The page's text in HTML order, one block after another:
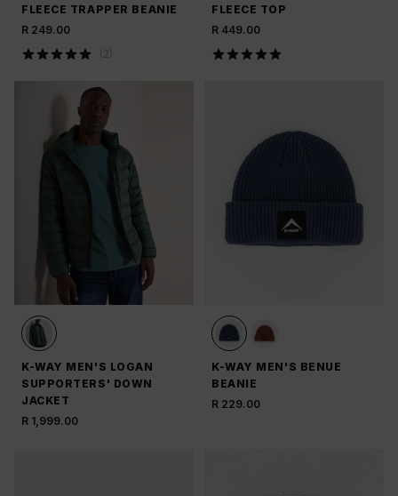
FLEECE TRAPPER BEANIE
R 249.00
( 2
FLEECE TOP
R 449.00
K-WAY MEN'S LOGAN
SUPPORTERS' DOWN
JACKET
R 1,999.00
K-WAY MEN'S BENUE
BEANIE
R 229.00